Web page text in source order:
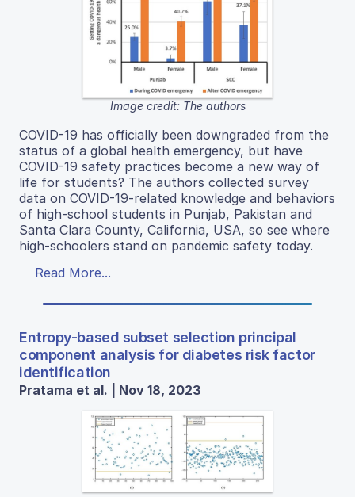
Image credit: The authors
COVID-19 has officially been downgraded from the
status of a global health emergency, but have
COVID-19 safety practices become a new way of
life for students? The authors collected survey
data on COVID-19-related knowledge and behaviors
of high-school students in Punjab, Pakistan and
Santa Clara County, California, USA, so see where
high-schoolers stand on pandemic safety today.
Read More...
Entropy-based subset selection principal
component analysis for diabetes risk factor
identification
Pratama et al. | Nov 18, 2023